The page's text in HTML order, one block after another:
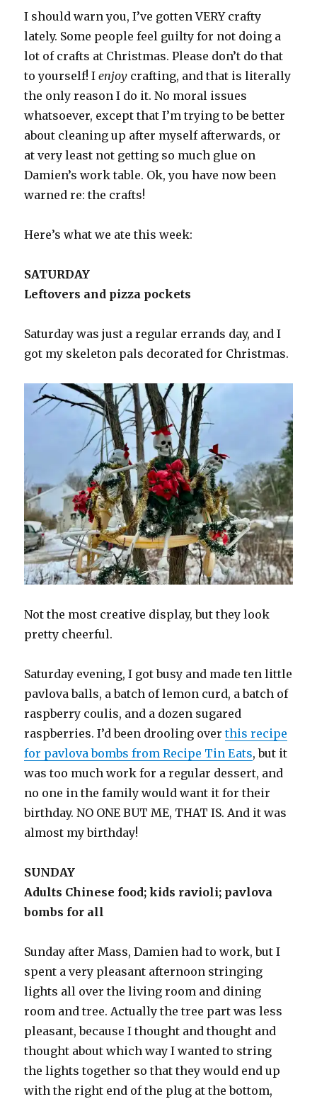
I should warn you, I’ve gotten VERY crafty
lately. Some people feel guilty for not doing a
lot of crafts at Christmas. Please don’t do that
to yourself! Ienjoy crafting, and that is literally
the only reason I do it. No moral issues
whatsoever, except that I’m trying to be better
about cleaning up after myself afterwards, or
at very least not getting so much glue on
Damien’s work table. Ok, you have now been
warned re: the crafts!
Here’s what we ate this week:
SATURDAY
Leftovers and pizza pockets
Saturday was just a regular errands day, and I
got my skeleton pals decorated for Christmas.
Not the most creative display, but they look
pretty cheerful.
Saturday evening, I got busy and made ten little
pavlova balls, a batch of lemon curd, a batch of
raspberry coulis, and a dozen sugared
raspberries. I’d been drooling overthis recipe
for pavlova bombs from Recipe Tin Eats, but it
was too much work for a regular dessert, and
no one in the family would want it for their
birthday. NO ONE BUT ME, THAT IS. And it was
almost my birthday!
SUNDAY
Adults Chinese food; kids ravioli; pavlova
bombs for all
Sunday after Mass, Damien had to work, but I
spent a very pleasant afternoon stringing
lights all over the living room and dining
room and tree. Actually the tree part was less
pleasant, because I thought and thought and
thought about which way I wanted to string
the lights together so that they would end up
with the right end of the plug at the bottom,